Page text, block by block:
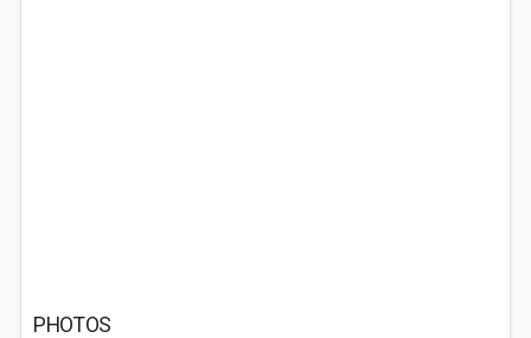
PHOTOS